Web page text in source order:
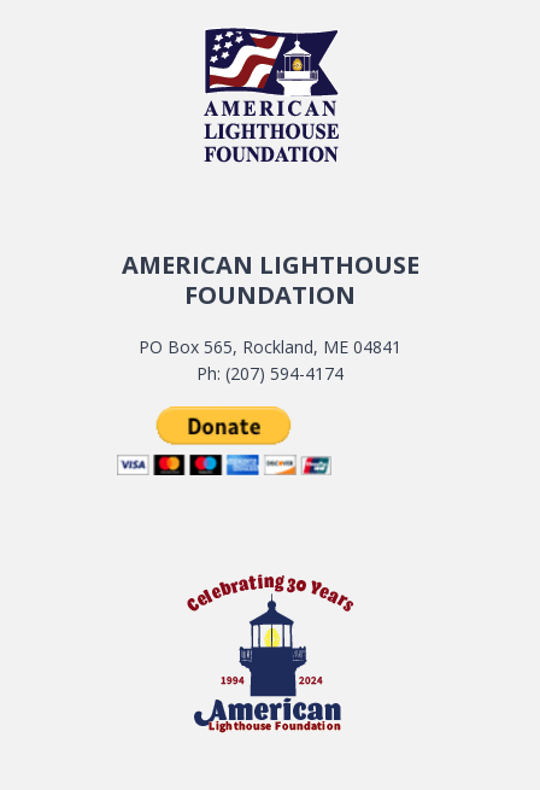
AMERICAN LIGHTHOUSE
FOUNDATION
PO Box 565, Rockland, ME 04841
Ph: (207) 594-4174